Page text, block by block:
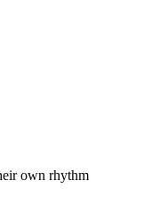
own rhythm